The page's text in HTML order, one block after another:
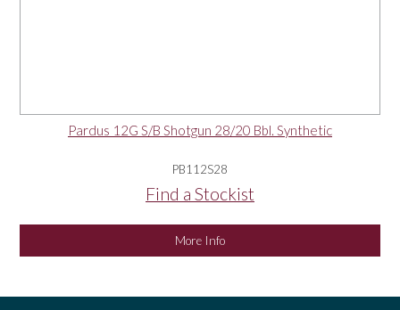
Pardus 12G S/B Shotgun 28/20 Bbl. Synthetic
PB112S28
Find a Stockist
More Info